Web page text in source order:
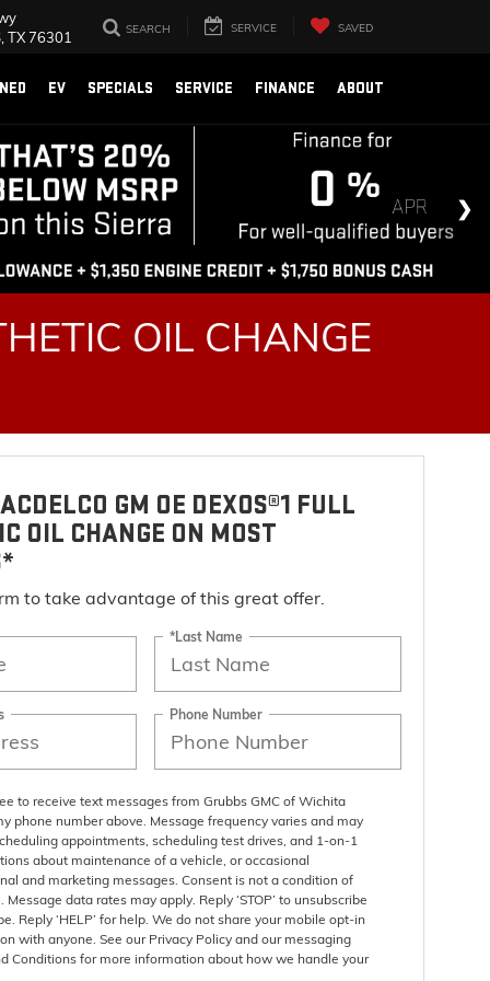
TX 76301
SEARCH SERVICE SAVED
EV SPECIALS SERVICE FINANCE ABOUT
OIL CHANGE
GM OE DEXOS®1 FULL
OIL CHANGE ON MOST
to take advantage of this great offer.
*Last Name
Phone Number
to receive text messages from Grubbs GMC of Wichita
phone number above. Message frequency varies and may
appointments, scheduling test drives, and 1-on-1
about maintenance of a vehicle, or occasional
and marketing messages. Consent is not a condition of
Message data rates may apply. Reply ‘STOP’ to unsubscribe
Reply ‘HELP’ for help. We do not share your mobile opt-in
with anyone. See our Privacy Policy and our messaging
Conditions for more information about how we handle your